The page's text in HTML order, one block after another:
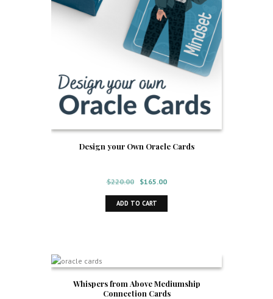
Design your Own Oracle Cards
$220.00
Original
price
was:
$165.00Current
price
ADD TO CART
Whispers from Above Mediumship
Connection Cards